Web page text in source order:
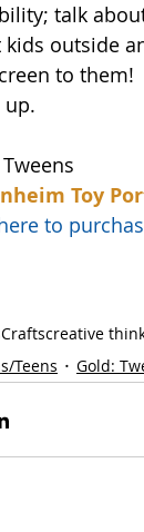
talk
kids outside
to them!
up.
Toy
to
Craftscreative
Teens
Gold: